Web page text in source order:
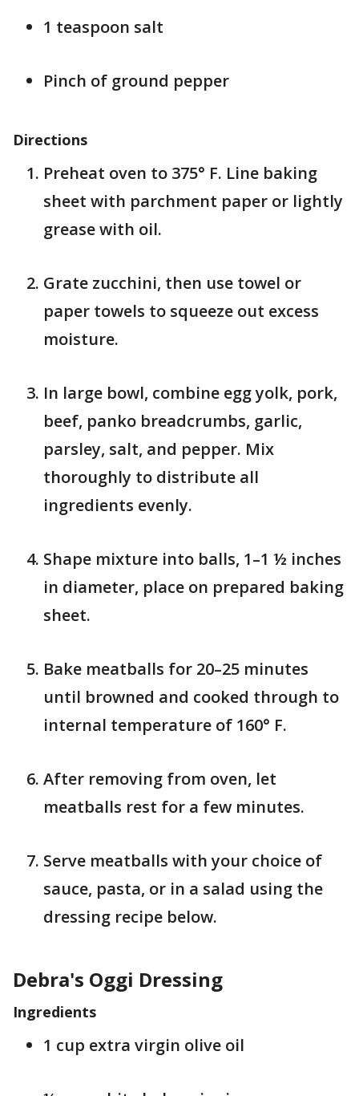
1 teaspoon salt
Pinch of ground pepper
Directions
Preheat oven to 375° F. Line baking
sheet with parchment paper or lightly
grease with oil.
Grate zucchini, then use towel or
paper towels to squeeze out excess
moisture.
In large bowl, combine egg yolk, pork,
beef, panko breadcrumbs, garlic,
parsley, salt, and pepper. Mix
thoroughly to distribute all
ingredients evenly.
Shape mixture into balls, 1–1 ½ inches
in diameter, place on prepared baking
sheet.
Bake meatballs for 20–25 minutes
until browned and cooked through to
internal temperature of 160° F.
After removing from oven, let
meatballs rest for a few minutes.
Serve meatballs with your choice of
sauce, pasta, or in a salad using the
dressing recipe below.
Debra's Oggi Dressing
Ingredients
1 cup extra virgin olive oil